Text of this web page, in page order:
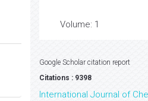
Volume: 1
Google Scholar citation report
Citations : 9398
International Journal of